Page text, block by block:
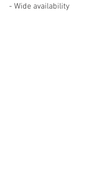
- Wide availability